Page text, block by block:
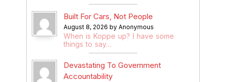
Built For Cars, Not People
August 8, 2026 by Anonymous
When is Koppe up? I have some
things to say…
Devastating To Government
Accountability